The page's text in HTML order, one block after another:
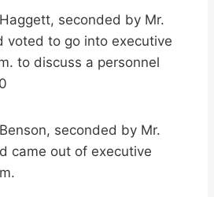
seconded by Mr.
voted to go into executive
to discuss a personnel
seconded by Mr.
came out of executive